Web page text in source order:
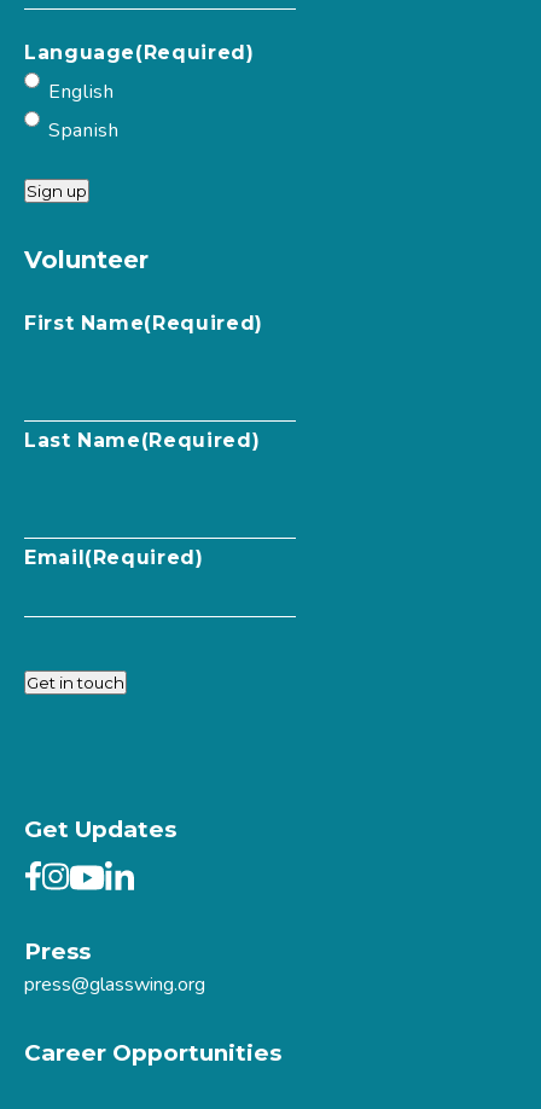
Language(Required)
English
Spanish
Sign up
Volunteer
First Name(Required)
Last Name(Required)
Email(Required)
Get in touch
Get Updates
Press
press@glasswing.org
Career Opportunities